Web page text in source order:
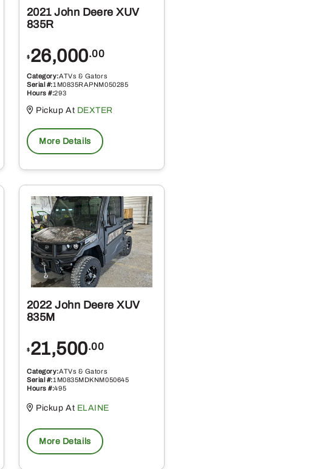
2021 John Deere XUV
835R
$ 26,000.00
Category:ATVs & Gators
Serial #:1M0835RAPNM050285
Hours #:293
Pickup At DEXTER
More Details
2022 John Deere XUV
835M
$ 21,500.00
Category:ATVs & Gators
Serial #:1M0835MDKNM050645
Hours #:495
Pickup At ELAINE
More Details